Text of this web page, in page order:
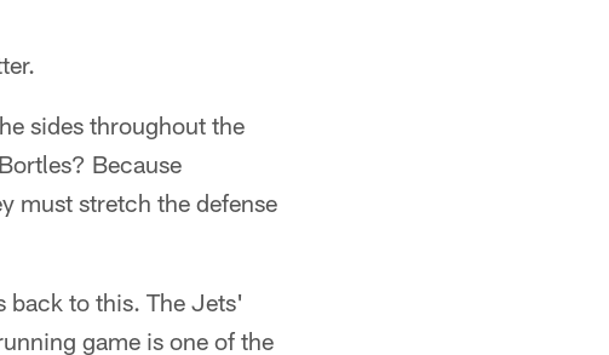
sides throughout the
Because
must stretch the defense
back to this. The Jets'
game is one of the